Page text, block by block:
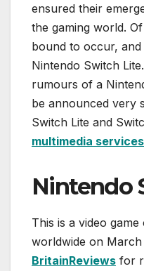
ensured their
the gaming world.
bound to occur, and
Nintendo Switch
rumours of a
be announced very
Switch Lite and
multimedia services
Nintendo
This is a video
worldwide on March
BritainReviews for